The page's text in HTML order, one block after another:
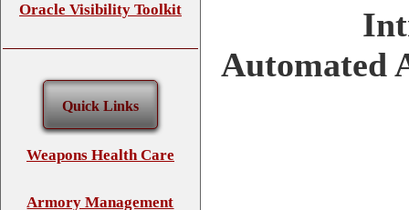
Automated
Oracle Visibility Toolkit
Quick Links
Weapons Health Care
Armory Management